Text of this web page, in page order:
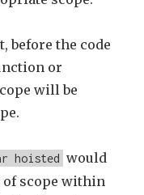
before the code
or
will be
hoisted would
of scope within